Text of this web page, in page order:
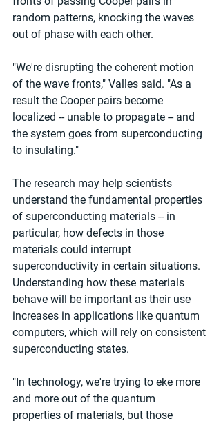
random patterns, knocking the waves
out of phase with each other.
"We're disrupting the coherent motion
of the wave fronts," Valles said. "As a
result the Cooper pairs become
localized -- unable to propagate -- and
the system goes from superconducting
to insulating."
The research may help scientists
understand the fundamental properties
of superconducting materials -- in
particular, how defects in those
materials could interrupt
superconductivity in certain situations.
Understanding how these materials
behave will be important as their use
increases in applications like quantum
computers, which will rely on consistent
superconducting states.
"In technology, we're trying to eke more
and more out of the quantum
properties of materials, but those